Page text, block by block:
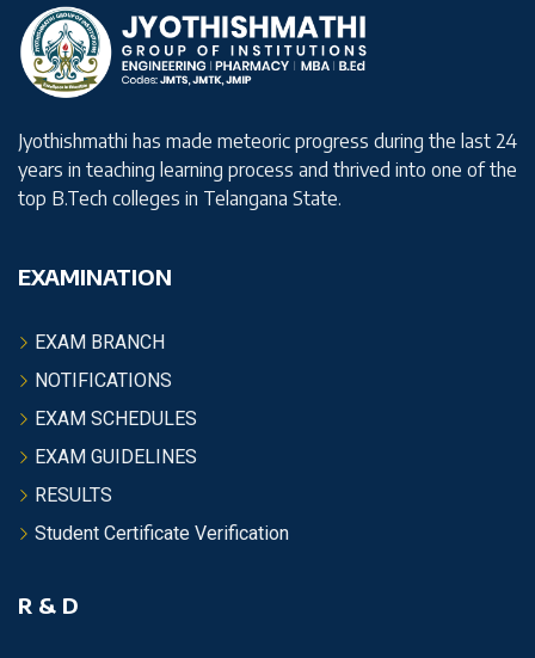
Jyothishmathi has made meteoric progress during the last 24
years in teaching learning process and thrived into one of the
top B.Tech colleges in Telangana State.
EXAMINATION
EXAM BRANCH
NOTIFICATIONS
EXAM SCHEDULES
EXAM GUIDELINES
RESULTS
Student Certificate Verification
R & D